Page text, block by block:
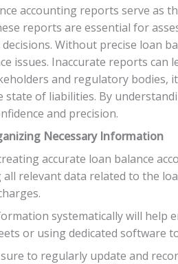
accounting reports serve as
reports are essential for
Without precise loan
issues. Inaccurate reports
and regulatory bodies,
state of liabilities. By
and precision.
Necessary Information
accurate loan balance
all relevant data related to the
systematically will help
or using dedicated software
to regularly update and